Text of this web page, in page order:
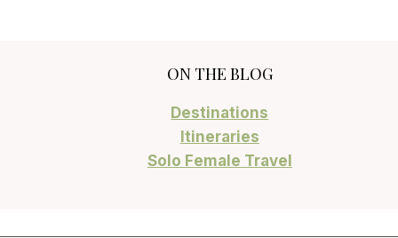
ON THE BLOG
Destinations
Itineraries
Solo Female Travel